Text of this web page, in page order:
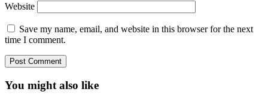
Website
Save my name, email, and website in this browser for the next
time I comment.
You might also like